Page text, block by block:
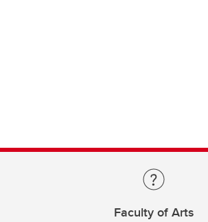
Faculty of Arts